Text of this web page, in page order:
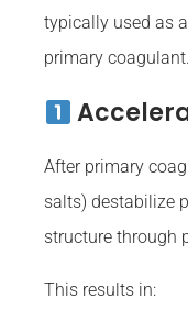
typically used as
primary coagulant.
After primary
salts) destabilize
structure through
This results in: